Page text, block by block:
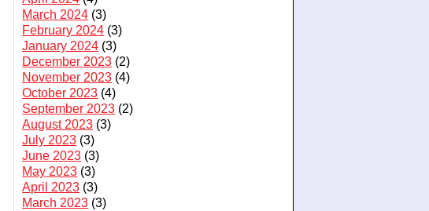
March 2024 (3)
February 2024 (3)
January 2024 (3)
December 2023 (2)
November 2023 (4)
October 2023 (4)
September 2023 (2)
August 2023 (3)
July 2023 (3)
June 2023 (3)
May 2023 (3)
April 2023 (3)
March 2023 (3)